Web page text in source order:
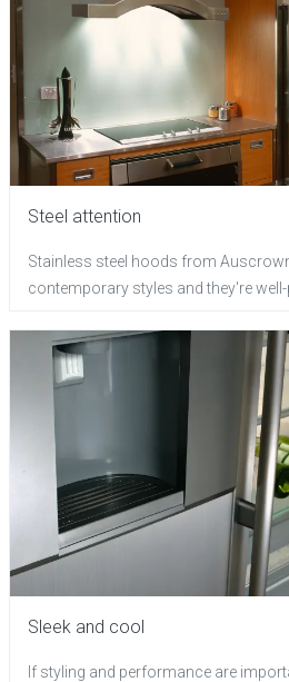
Steel attention
Stainless steel hoods from
contemporary styles and they're
Sleek and cool
If styling and performance are